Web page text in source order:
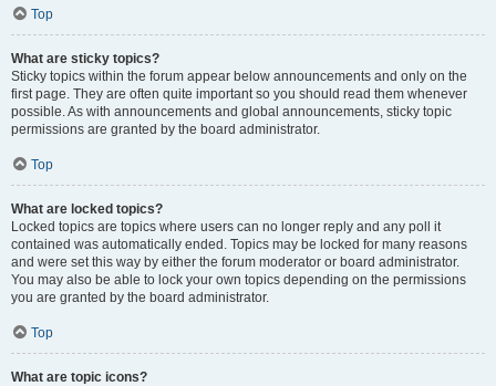
Top
What are sticky topics?
Sticky topics within the forum appear below announcements and only on the
first page. They are often quite important so you should read them whenever
possible. As with announcements and global announcements, sticky topic
permissions are granted by the board administrator.
Top
What are locked topics?
Locked topics are topics where users can no longer reply and any poll it
contained was automatically ended. Topics may be locked for many reasons
and were set this way by either the forum moderator or board administrator.
You may also be able to lock your own topics depending on the permissions
you are granted by the board administrator.
Top
What are topic icons?